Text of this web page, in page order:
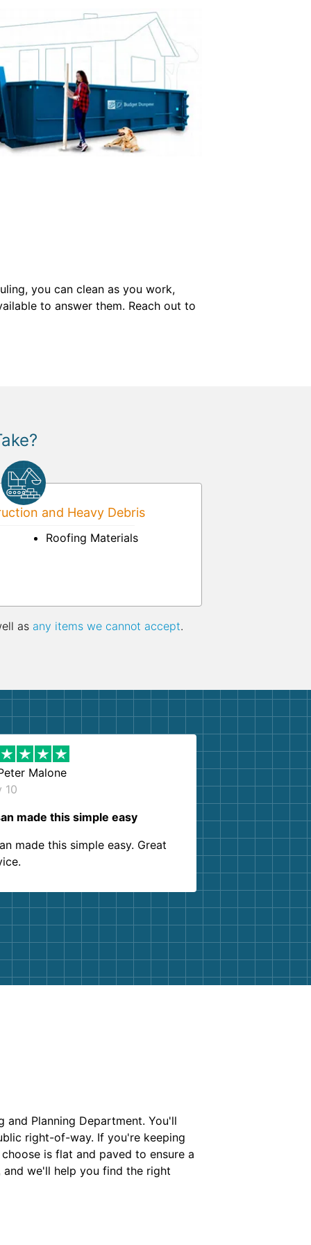
you can clean as you work,
to answer them. Reach out to
and Heavy Debris
Roofing Materials
as any items we cannot accept.
Malone
10
made this simple easy
made this simple easy. Great
Planning Department. You'll
right-of-way. If you're keeping
is flat and paved to ensure a
we'll help you find the right